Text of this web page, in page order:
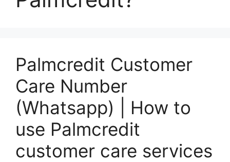
Palmcredit Customer
Care Number
(Whatsapp) | How to
use Palmcredit
customer care services